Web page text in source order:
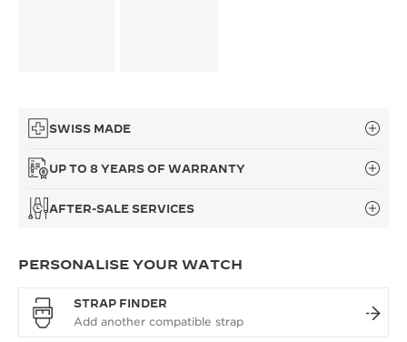
SWISS MADE
UP TO 8 YEARS OF WARRANTY
AFTER-SALE SERVICES
PERSONALISE YOUR WATCH
STRAP FINDER